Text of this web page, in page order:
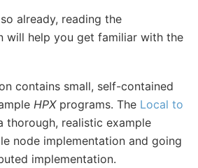
already, reading the
will help you get familiar with the
contains small, self-contained
HPXprograms. The Local to
thorough, realistic example
node implementation and going
implementation.